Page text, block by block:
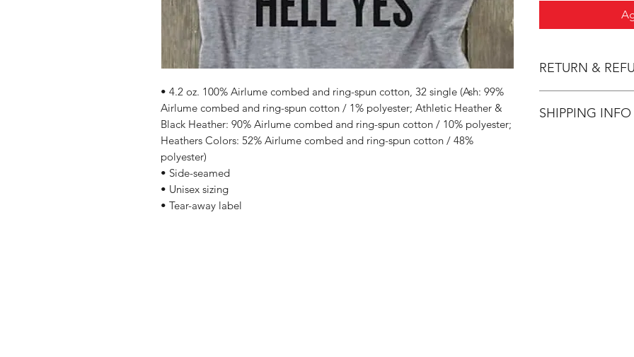
• 4.2 oz. 100% Airlume combed and ring-spun cotton, 32 single (Ash: 99%
Airlume combed and ring-spun cotton / 1% polyester; Athletic Heather &
Black Heather: 90% Airlume combed and ring-spun cotton / 10% polyester;
Heathers Colors: 52% Airlume combed and ring-spun cotton / 48%
polyester)
• Side-seamed
• Unisex sizing
• Tear-away label
RETURN &
SHIPPING INFO